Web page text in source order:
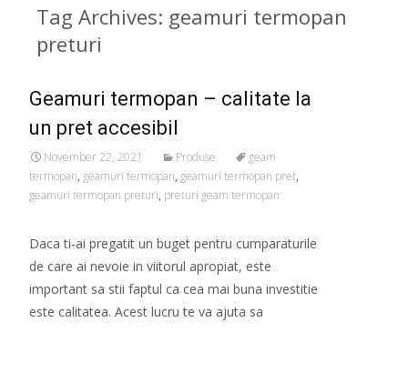
Tag Archives: geamuri termopan
preturi
Geamuri termopan – calitate la
un pret accesibil
November 22, 2021 Produse
geam
termopan, geamuri termopan, geamuri termopan pret,
geamuri termopan preturi, preturi geam termopan
Daca ti-ai pregatit un buget pentru cumparaturile
de care ai nevoie in viitorul apropiat, este
important sa stii faptul ca cea mai buna investitie
este calitatea. Acest lucru te va ajuta sa